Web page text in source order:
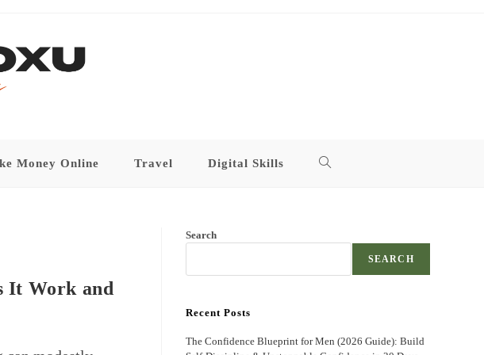
Money Online Travel Digital Skills Toggle
It Work and
Search
SEARCH
Recent Posts
The Confidence Blueprint for Men (2026 Guide): Build